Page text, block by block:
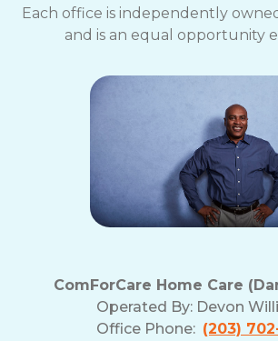
Each office is independently
and is an equal opportunity
ComForCare Home Care
Operated By: Devon
Office Phone: (203) 702-